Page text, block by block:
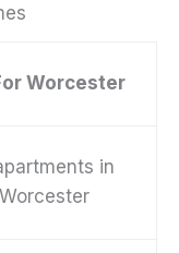
Worcester
in